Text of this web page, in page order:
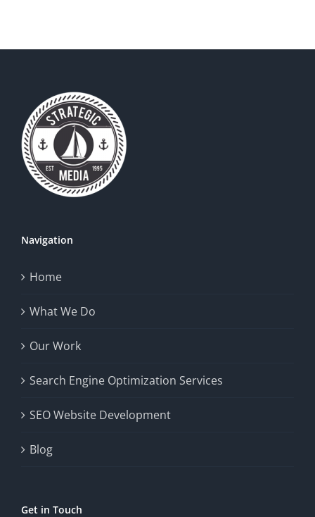
Navigation
Home
What We Do
Our Work
Search Engine Optimization Services
SEO Website Development
Blog
Get in Touch